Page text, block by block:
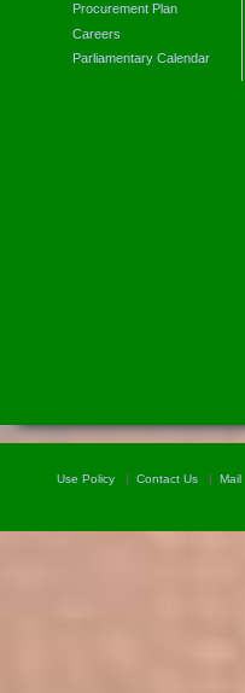
Procurement Plan
Careers
Parliamentary Calendar
Use Policy Contact Us Mail